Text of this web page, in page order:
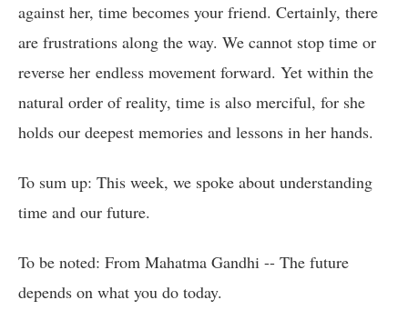
against her, time becomes your friend. Certainly, there
are frustrations along the way. We cannot stop time or
reverse her endless movement forward. Yet within the
natural order of reality, time is also merciful, for she
holds our deepest memories and lessons in her hands.
To sum up: This week, we spoke about understanding
time and our future.
To be noted: From Mahatma Gandhi -- The future
depends on what you do today.